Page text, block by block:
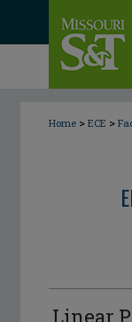
Home > ECE >
Linear